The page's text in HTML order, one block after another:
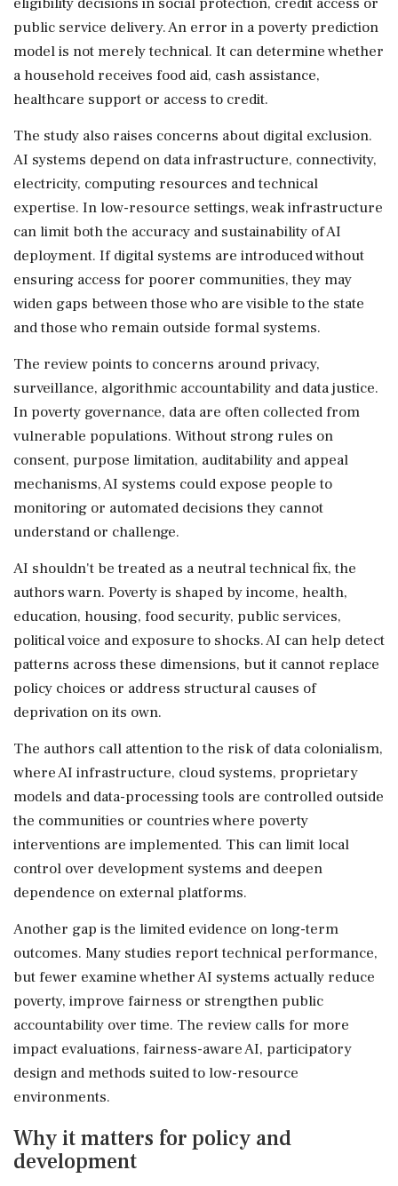
public service delivery. An error in a poverty prediction
model is not merely technical. It can determine whether
a household receives food aid, cash assistance,
healthcare support or access to credit.
The study also raises concerns about digital exclusion.
AI systems depend on data infrastructure, connectivity,
electricity, computing resources and technical
expertise. In low-resource settings, weak infrastructure
can limit both the accuracy and sustainability of AI
deployment. If digital systems are introduced without
ensuring access for poorer communities, they may
widen gaps between those who are visible to the state
and those who remain outside formal systems.
The review points to concerns around privacy,
surveillance, algorithmic accountability and data justice.
In poverty governance, data are often collected from
vulnerable populations. Without strong rules on
consent, purpose limitation, auditability and appeal
mechanisms, AI systems could expose people to
monitoring or automated decisions they cannot
understand or challenge.
AI shouldn't be treated as a neutral technical fix, the
authors warn. Poverty is shaped by income, health,
education, housing, food security, public services,
political voice and exposure to shocks. AI can help detect
patterns across these dimensions, but it cannot replace
policy choices or address structural causes of
deprivation on its own.
The authors call attention to the risk of data colonialism,
where AI infrastructure, cloud systems, proprietary
models and data-processing tools are controlled outside
the communities or countries where poverty
interventions are implemented. This can limit local
control over development systems and deepen
dependence on external platforms.
Another gap is the limited evidence on long-term
outcomes. Many studies report technical performance,
but fewer examine whether AI systems actually reduce
poverty, improve fairness or strengthen public
accountability over time. The review calls for more
impact evaluations, fairness-aware AI, participatory
design and methods suited to low-resource
environments.
Why it matters for policy and
development